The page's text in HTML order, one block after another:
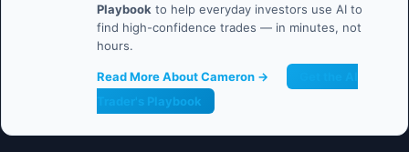
Playbook to help everyday investors use AI to
find high-confidence trades — in minutes, not
hours.
Read More About Cameron →
Trader's Playbook